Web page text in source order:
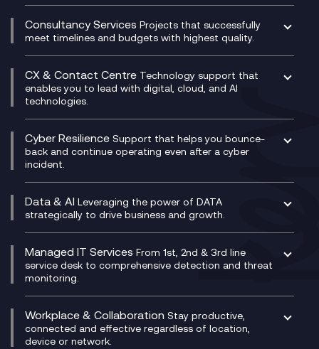
Dynamics Business Central
Ecosystem Enablement
Enterprise Resource Planning (ERP)
Experience Design
Membership Power-Ups
Microsoft Power Platform
Modern Data Platform
Network as a Service
Network Transformation
SD-WAN/SASE
SASE
Secure Service Edge (SSE)
HPE Aruba SD-WAN
Velocloud
Compliance Cloud
Unified Comms and Mobile Recording
Microsoft Teams Compliance Recording
Microsoft Teams Compliance Recording
Mobile Compliance Recording
Signal Compliance Recording
Social and Instant Message Recording
WeChat Compliance Recording
WhatsApp Compliance Recording
Consultancy Services Projects that successfully
meet timelines and budgets with highest quality.
Digital Transformation Consultancy
IT Leadership & CIO Advisory
Project, Programme & Delivery Management
Consultancy
Service Management Consultancy
Technical Consultancy
CX & Contact Centre Technology support that
enables you to lead with digital, cloud, and AI
technologies.
CX Consultancy
CX Translate for Genesys Cloud
CX Vizz
Genesys Cloud
Experience Genesys Cloud
Managed Cloud Contact Centre
PCI Compliance
VoxivoCX
Cyber Resilience Support that helps you bounce-
back and continue operating even after a cyber
incident.
Managed Cyber Security Services
Microsoft Azure
Microsoft Security & Sentinel
Data & AI Leveraging the power of DATA
strategically to drive business and growth.
AI Chatbots
Generative AI for Regulatory Compliance
Generative AI for Workplace Productivity
Generative AI for Customer Experience
Managed IT Services From 1st, 2nd & 3rd line
service desk to comprehensive detection and threat
monitoring.
Helpdesk Services
Infrastructure as a Service
Platform as a Service
Workplace & Collaboration Stay productive,
connected and effective regardless of location,
device or network.